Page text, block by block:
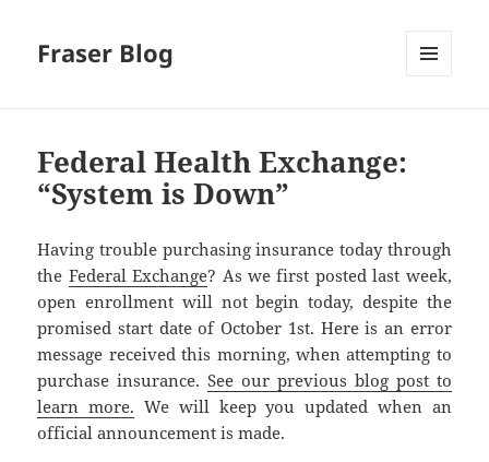
Fraser Blog
Federal Health Exchange:
“System is Down”
Having trouble purchasing insurance today through
the Federal Exchange? As we first posted last week,
open enrollment will not begin today, despite the
promised start date of October 1st. Here is an error
message received this morning, when attempting to
purchase insurance.See our previous blog post to
learn more. We will keep you updated when an
official announcement is made.